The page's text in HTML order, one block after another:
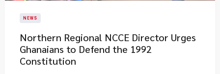
NEWS
Northern Regional NCCE Director Urges
Ghanaians to Defend the 1992
Constitution